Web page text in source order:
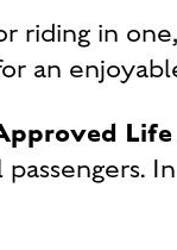
riding in
an